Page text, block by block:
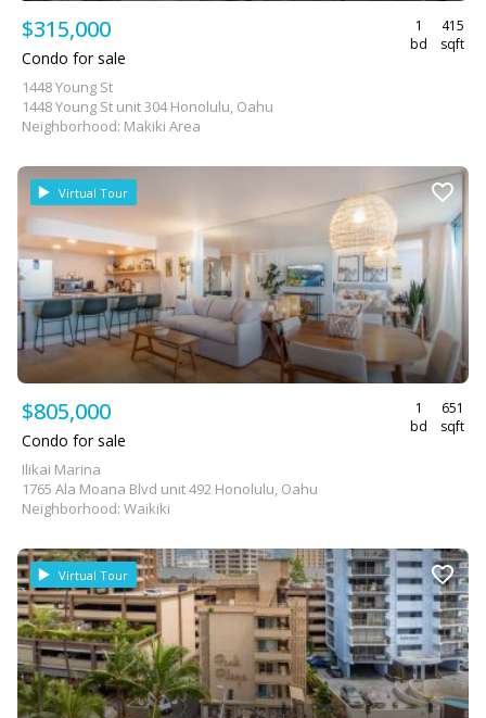
$315,000
1
bd
415
sqft
Condo for sale
1448 Young St
1448 Young St unit 304 Honolulu, Oahu
Neighborhood: Makiki Area
Virtual Tour
$805,000
1
bd
651
sqft
Condo for sale
Ilikai Marina
1765 Ala Moana Blvd unit 492 Honolulu, Oahu
Neighborhood: Waikiki
Virtual Tour